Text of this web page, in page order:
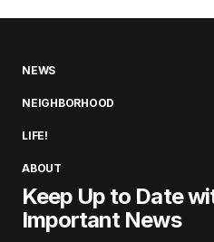
NEWS
NEIGHBORHOOD
LIFE!
ABOUT
Keep Up to Date
Important News